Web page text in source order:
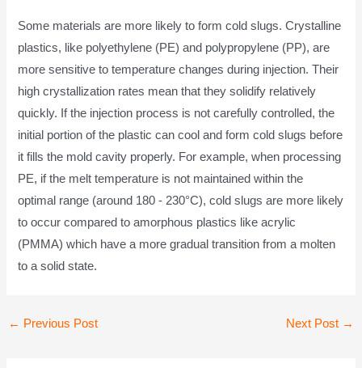
Some materials are more likely to form cold slugs. Crystalline
plastics, like polyethylene (PE) and polypropylene (PP), are
more sensitive to temperature changes during injection. Their
high crystallization rates mean that they solidify relatively
quickly. If the injection process is not carefully controlled, the
initial portion of the plastic can cool and form cold slugs before
it fills the mold cavity properly. For example, when processing
PE, if the melt temperature is not maintained within the
optimal range (around 180 - 230°C), cold slugs are more likely
to occur compared to amorphous plastics like acrylic
(PMMA) which have a more gradual transition from a molten
to a solid state.
Post
← Previous Post Next Post →